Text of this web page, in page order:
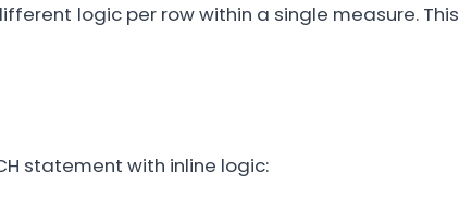
logic per row within a single measure. This
statement with inline logic: